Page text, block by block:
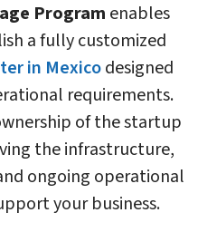
Program enables
a fully customized
in Mexicodesigned
requirements.
of the startup
the infrastructure,
ongoing operational
your business.